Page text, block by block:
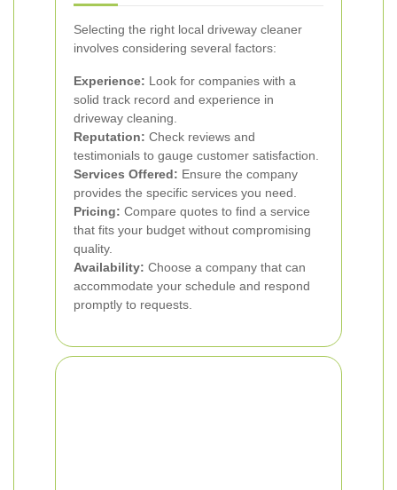
Selecting the right local driveway cleaner
involves considering several factors:
Experience: Look for companies with a
solid track record and experience in
driveway cleaning.
Reputation: Check reviews and
testimonials to gauge customer satisfaction.
Services Offered: Ensure the company
provides the specific services you need.
Pricing: Compare quotes to find a service
that fits your budget without compromising
quality.
Availability: Choose a company that can
accommodate your schedule and respond
promptly to requests.